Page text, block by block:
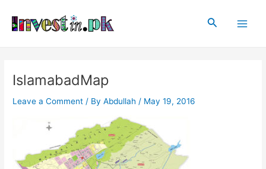
content
Search
IslamabadMap
Leave a Comment / ByAbdullah / May 19, 2016
navigation